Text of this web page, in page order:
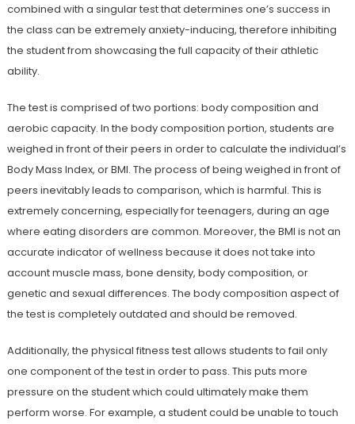
combined with a singular test that determines one’s success in
the class can be extremely anxiety-inducing, therefore inhibiting
the student from showcasing the full capacity of their athletic
ability.
The test is comprised of two portions: body composition and
aerobic capacity. In the body composition portion, students are
weighed in front of their peers in order to calculate the individual’s
Body Mass Index, or BMI. The process of being weighed in front of
peers inevitably leads to comparison, which is harmful. This is
extremely concerning, especially for teenagers, during an age
where eating disorders are common. Moreover, the BMI is not an
accurate indicator of wellness because it does not take into
account muscle mass, bone density, body composition, or
genetic and sexual differences. The body composition aspect of
the test is completely outdated and should be removed.
Additionally, the physical fitness test allows students to fail only
one component of the test in order to pass. This puts more
pressure on the student which could ultimately make them
perform worse. For example, a student could be unable to touch